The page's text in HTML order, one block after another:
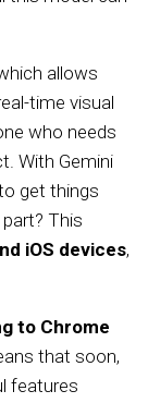
allows
time visual
who needs
With Gemini
get things
This
iOS devices,
to Chrome
that soon,
features